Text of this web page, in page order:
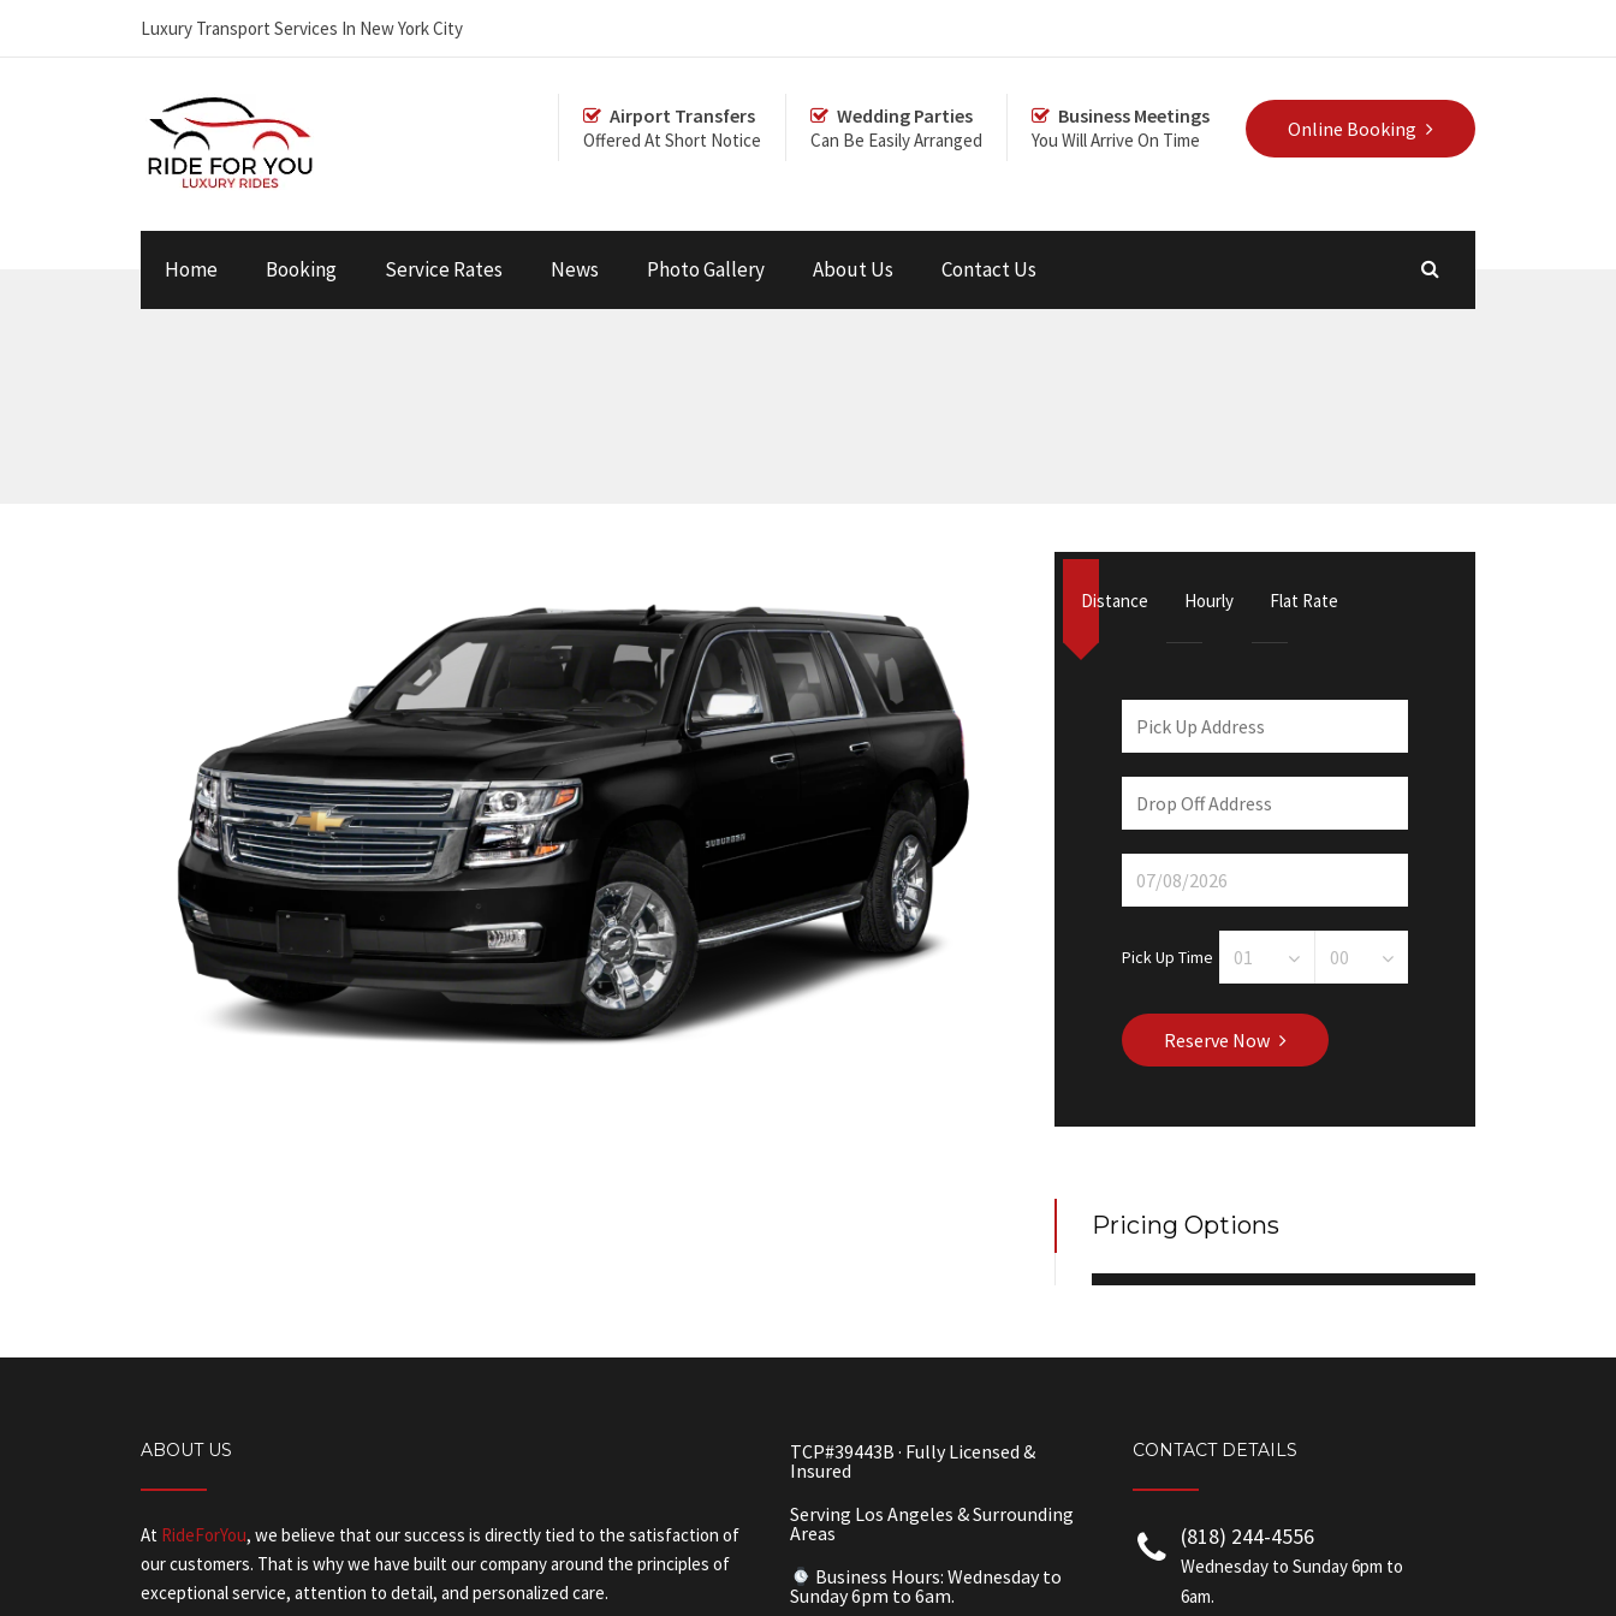
Luxury Transport Services In New York City
Online Booking
Airport Transfers
Offered At Short Notice
Wedding Parties
Can Be Easily Arranged
Business Meetings
You Will Arrive On Time
Home Booking Service Rates News Photo Gallery About Us Contact Us
Distance Hourly Flat Rate
Pick Up Time
Reserve Now
Pricing Options
ABOUT US
At RideForYou, we believe that our success is directly tied to the satisfaction of
our customers. That is why we have built our company around the principles of
exceptional service, attention to detail, and personalized care.
TCP#39443B · Fully Licensed &
Insured
Serving Los Angeles & Surrounding
Areas
Business Hours: Wednesday to
Sunday 6pm to 6am.
CONTACT DETAILS
(818) 244-4556
Wednesday to Sunday 6pm to
6am.